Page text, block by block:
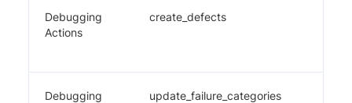
Debugging
Actions
create_defects
Debugging
update_failure_categories